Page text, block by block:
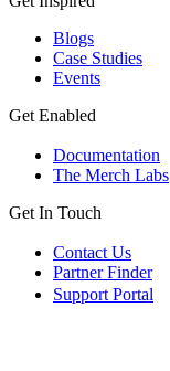
Blogs
Case Studies
Events
Get Enabled
Documentation
The Merch Labs
Get In Touch
Contact Us
Partner Finder
Support Portal